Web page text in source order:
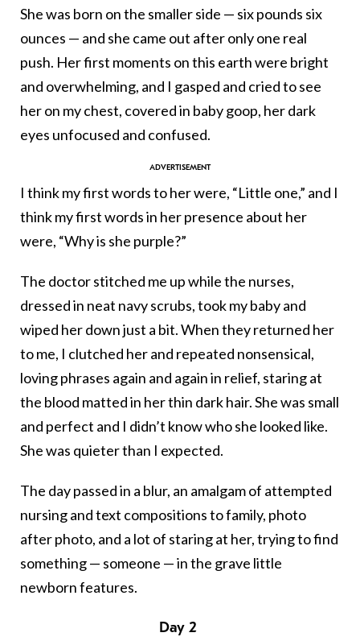
She was born on the smaller side — six pounds six
ounces — and she came out after only one real
push. Her first moments on this earth were bright
and overwhelming, and I gasped and cried to see
her on my chest, covered in baby goop, her dark
eyes unfocused and confused.
I think my first words to her were, “Little one,” and I
think my first words in her presence about her
were, “Why is she purple?”
The doctor stitched me up while the nurses,
dressed in neat navy scrubs, took my baby and
wiped her down just a bit. When they returned her
to me, I clutched her and repeated nonsensical,
loving phrases again and again in relief, staring at
the blood matted in her thin dark hair. She was small
and perfect and I didn’t know who she looked like.
She was quieter than I expected.
The day passed in a blur, an amalgam of attempted
nursing and text compositions to family, photo
after photo, and a lot of staring at her, trying to find
something — someone — in the grave little
newborn features.
Day 2